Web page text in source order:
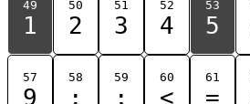
49
1
50
2
51
3
52
4
53
5
57
9
58
:
59
;
60
<
61
=